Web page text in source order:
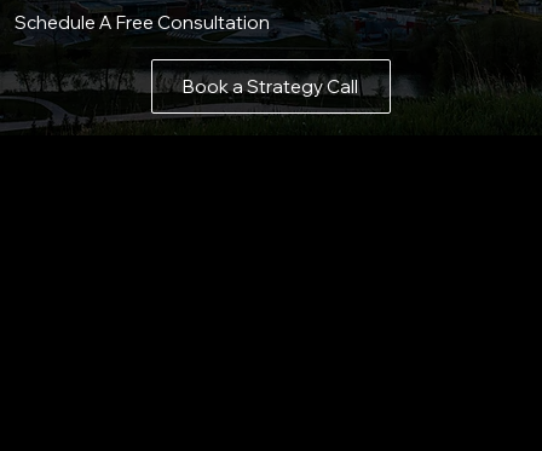
Schedule A Free Consultation
Book a Strategy Call